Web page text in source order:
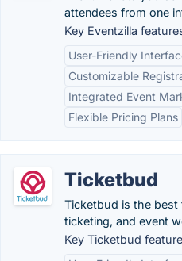
attendees from one
Key Eventzilla
User-Friendly
Customizable
Integrated Event
Flexible Pricing Plans
Ticketbud
Ticketbud is the best
ticketing, and event
Key Ticketbud